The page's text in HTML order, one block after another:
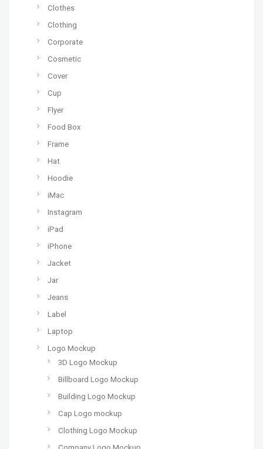
Clothes
Clothing
Corporate
Cosmetic
Cover
Cup
Flyer
Food Box
Frame
Hat
Hoodie
iMac
Instagram
iPad
iPhone
Jacket
Jar
Jeans
Label
Laptop
Logo Mockup
3D Logo Mockup
Billboard Logo Mockup
Building Logo Mockup
Cap Logo mockup
Clothing Logo Mockup